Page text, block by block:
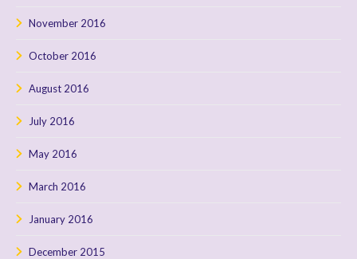
November 2016
October 2016
August 2016
July 2016
May 2016
March 2016
January 2016
December 2015